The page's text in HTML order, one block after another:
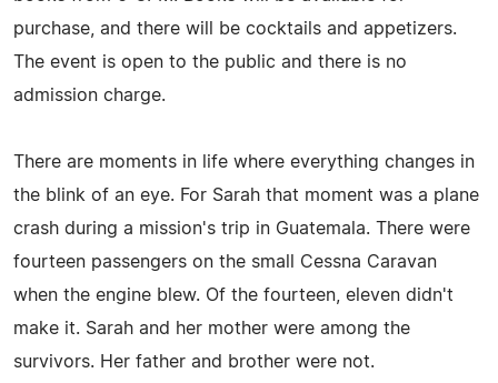
purchase, and there will be cocktails and appetizers.
The event is open to the public and there is no
admission charge.
There are moments in life where everything changes in
the blink of an eye. For Sarah that moment was a plane
crash during a mission's trip in Guatemala. There were
fourteen passengers on the small Cessna Caravan
when the engine blew. Of the fourteen, eleven didn't
make it. Sarah and her mother were among the
survivors. Her father and brother were not.